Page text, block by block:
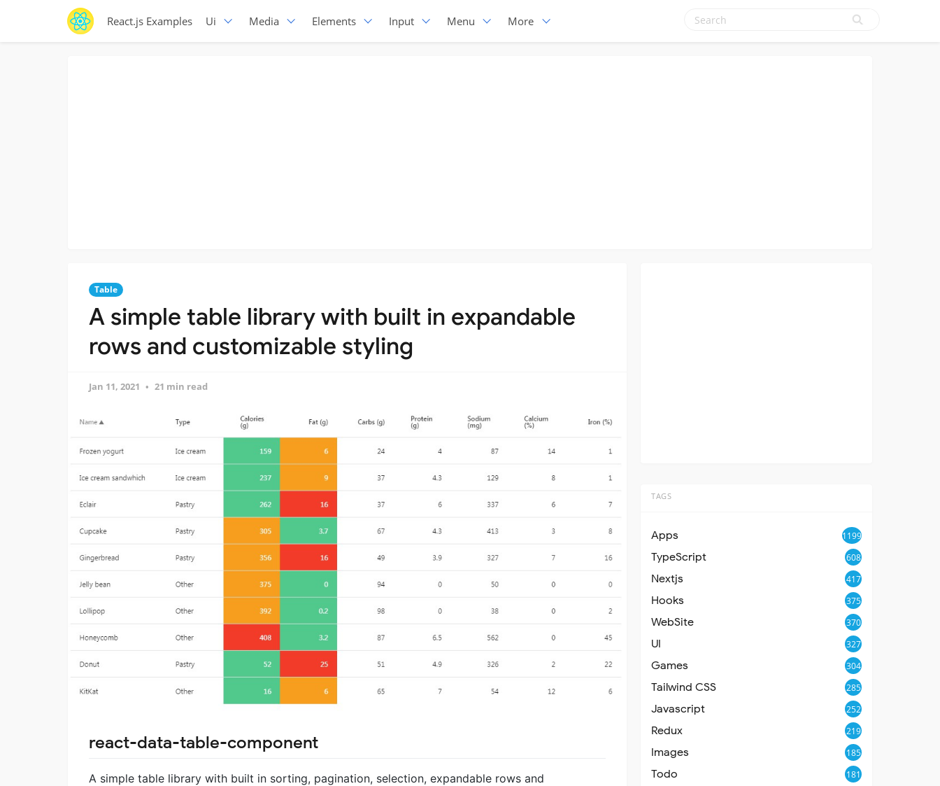
React.js Examples Ui Media Elements Input Menu More
Table
A simple table library with built in expandable
rows and customizable styling
Jan 11, 2021 21 min read
react-data-table-component
A simple table library with built in sorting, pagination, selection, expandable rows and
TAGS
Apps 1199
TypeScript 608
Nextjs 417
Hooks 375
WebSite 370
UI 327
Games 304
Tailwind CSS 285
Javascript 252
Redux 219
Images 185
Todo 181